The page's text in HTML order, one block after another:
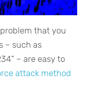
that you
– such as
– are easy to
attack method